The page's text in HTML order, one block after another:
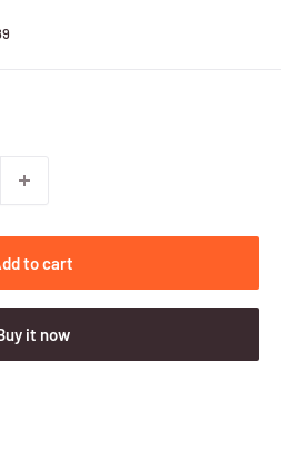
to cart
it now